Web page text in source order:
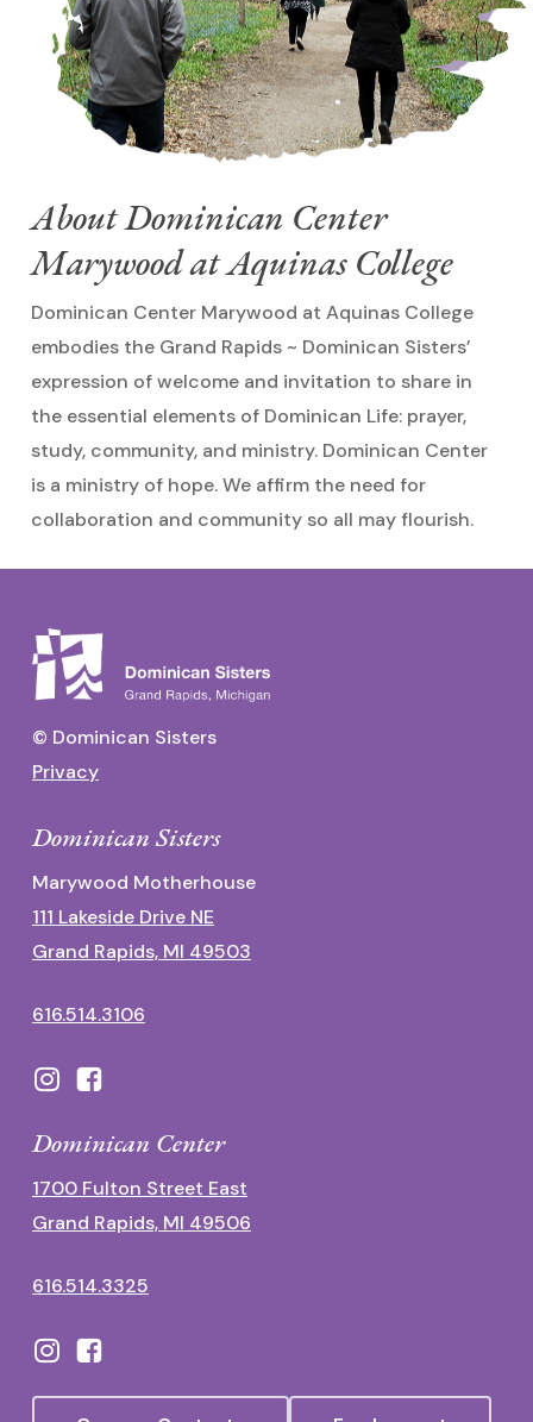
About Dominican Center
Marywood at Aquinas College
Dominican Center Marywood at Aquinas College
embodies the Grand Rapids ~ Dominican Sisters’
expression of welcome and invitation to share in
the essential elements of Dominican Life: prayer,
study, community, and ministry. Dominican Center
is a ministry of hope. We affirm the need for
collaboration and community so all may flourish.
© Dominican Sisters
Privacy
Dominican Sisters
Marywood Motherhouse
111 Lakeside Drive NE
Grand Rapids, MI 49503
616.514.3106
Dominican Center
1700 Fulton Street East
Grand Rapids, MI 49506
616.514.3325